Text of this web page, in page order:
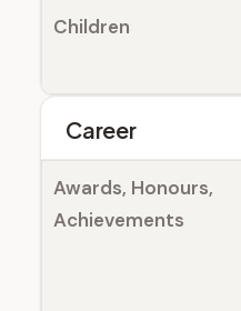
Children
Career
Awards, Honours,
Achievements